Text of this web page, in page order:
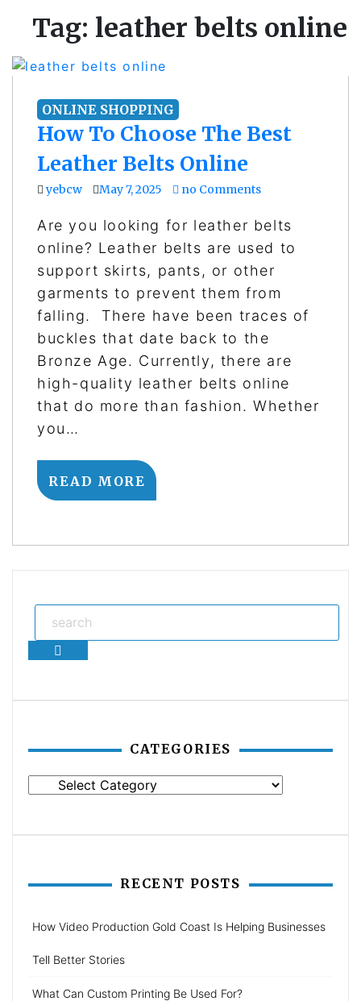
Tag: leather belts online
ONLINE SHOPPING
How To Choose The Best
Leather Belts Online
yebcw May 7, 2025 no Comments
Are you looking for leather belts
online? Leather belts are used to
support skirts, pants, or other
garments to prevent them from
falling. There have been traces of
buckles that date back to the
Bronze Age. Currently, there are
high-quality leather belts online
that do more than fashion. Whether
you…
READ MORE
Search
CATEGORIES
Categories
RECENT POSTS
How Video Production Gold Coast Is Helping Businesses
Tell Better Stories
What Can Custom Printing Be Used For?